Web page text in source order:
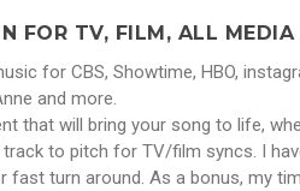
FOR TV, FILM, ALL
for CBS, Showtime, HBO,
and more.
that will bring your song to life,
to pitch for TV/film syncs. I
turn around. As a bonus, my